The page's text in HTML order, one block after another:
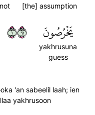
[the] assumption
يَخۡرُصُونَ
yakhrusuna
guess
١١٦
'an sabeelil laah; ien
yakhrusoon